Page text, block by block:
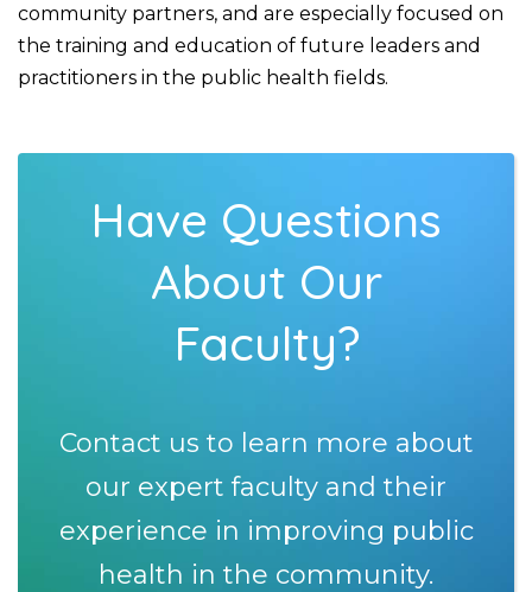
community partners, and are especially focused on
the training and education of future leaders and
practitioners in the public health fields.
Have Questions
About Our
Faculty?
Contact us to learn more about
our expert faculty and their
experience in improving public
health in the community.